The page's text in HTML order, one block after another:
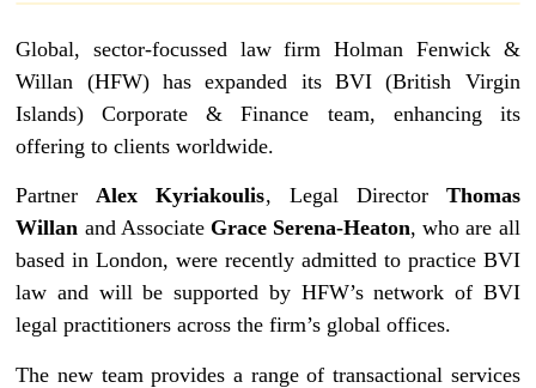
Global, sector-focussed law firm Holman Fenwick &
Willan (HFW) has expanded its BVI (British Virgin
Islands) Corporate & Finance team, enhancing its
offering to clients worldwide.
PartnerAlex Kyriakoulis, Legal Director Thomas
Willan and Associate Grace Serena-Heaton, who are all
based in London, were recently admitted to practice BVI
law and will be supported by HFW’s network of BVI
legal practitioners across the firm’s global offices.
The new team provides a range of transactional services